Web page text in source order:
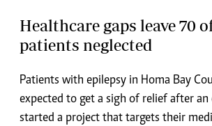
Healthcare gaps leave 70
patients neglected
Patients with epilepsy in Homa Bay
expected to get a sigh of relief after an
started a project that targets their